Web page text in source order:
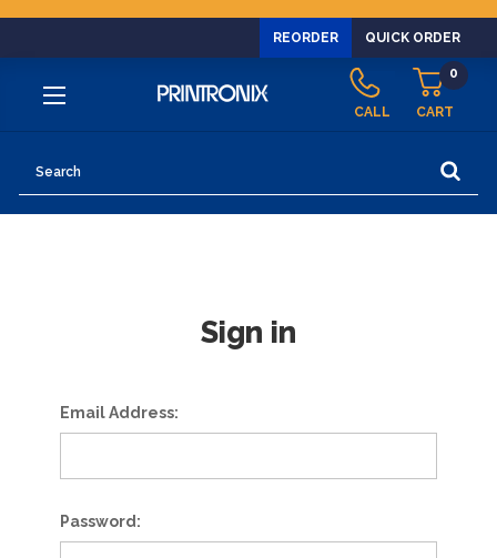
REORDER QUICK ORDER
CALL CART
0
Sign in
Email Address:
Password: